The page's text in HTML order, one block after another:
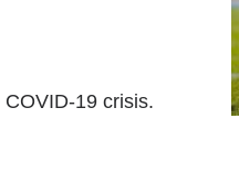
19 crisis.